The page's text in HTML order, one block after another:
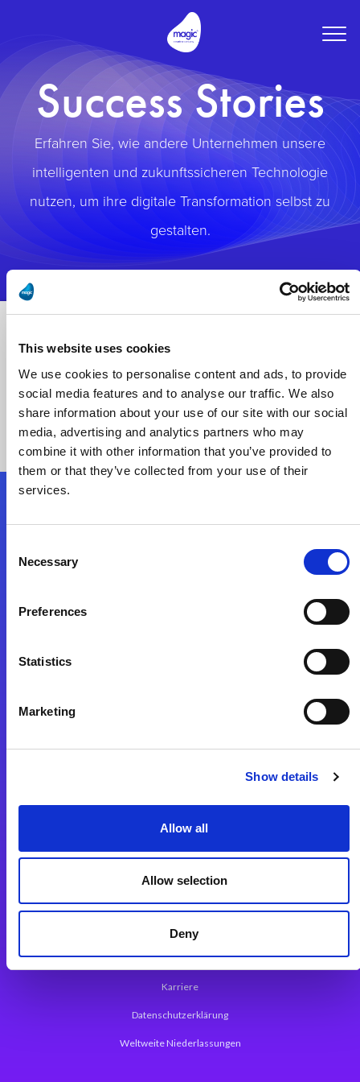
This website uses cookies
We use cookies to personalise content and ads, to provide
social media features and to analyse our traffic. We also
share information about your use of our site with our social
media, advertising and analytics partners who may
combine it with other information that you’ve provided to
them or that they’ve collected from your use of their
services.
Selection
Necessary
Preferences
Statistics
Marketing
Show details
Allow all
Allow selection
Deny
Success Stories
Erfahren Sie, wie andere Unternehmen unsere
intelligenten und zukunftssicheren Technologie
nutzen, um ihre digitale Transformation selbst zu
gestalten.
Start exceeding your digital transformation
App Entwicklungsplattform
Magic xpa Low Code Plattform
Magic xpa Web Application Framework
Über Magic Software
Pressemitteilungen
Karriere
Datenschutzerklärung
Weltweite Niederlassungen